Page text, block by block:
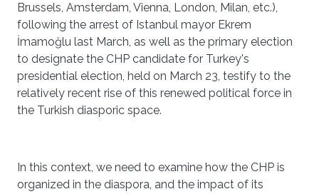
Brussels, Amsterdam, Vienna, London, Milan, etc.),
following the arrest of Istanbul mayor Ekrem
İmamoğlu last March, as well as the primary election
to designate the CHP candidate for Turkey's
presidential election, held on March 23, testify to the
relatively recent rise of this renewed political force in
the Turkish diasporic space.
In this context, we need to examine how the CHP is
organized in the diaspora, and the impact of its